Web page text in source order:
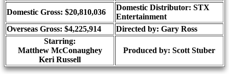
Domestic Gross: $20,810,036
Domestic Distributor: STX
Entertainment
Overseas Gross: $4,225,914
Directed by: Gary Ross
Starring:
Matthew McConaughey
Keri Russell
Produced by: Scott Stuber